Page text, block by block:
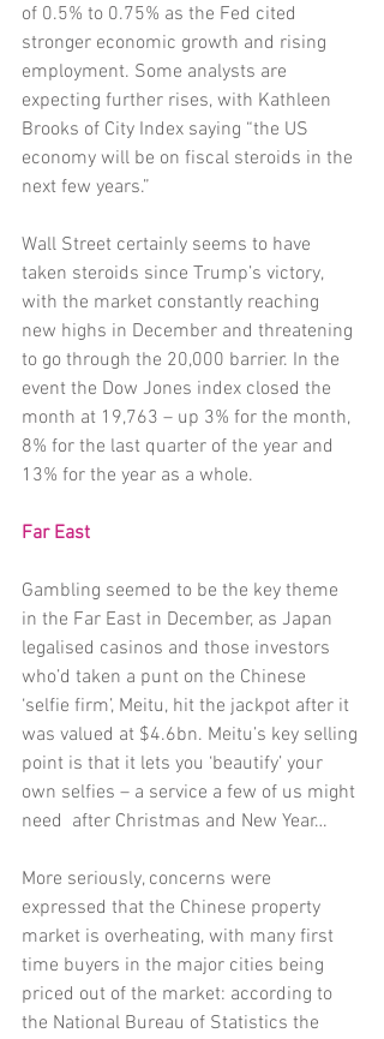
of 0.5% to 0.75% as the Fed cited
stronger economic growth and rising
employment. Some analysts are
expecting further rises, with Kathleen
Brooks of City Index saying “the US
economy will be on fiscal steroids in the
next few years.”
Wall Street certainly seems to have
taken steroids since Trump’s victory,
with the market constantly reaching
new highs in December and threatening
to go through the 20,000 barrier. In the
event the Dow Jones index closed the
month at 19,763 – up 3% for the month,
8% for the last quarter of the year and
13% for the year as a whole.
Far East
Gambling seemed to be the key theme
in the Far East in December, as Japan
legalised casinos and those investors
who’d taken a punt on the Chinese
‘selfie firm’, Meitu, hit the jackpot after it
was valued at $4.6bn. Meitu’s key selling
point is that it lets you ‘beautify’ your
own selfies – a service a few of us might
need  after Christmas and New Year…
More seriously, concerns were
expressed that the Chinese property
market is overheating, with many first
time buyers in the major cities being
priced out of the market: according to
the National Bureau of Statistics the